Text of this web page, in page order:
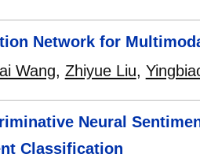
Network for
Wang, Zhiyue Liu,
Neural
Classification